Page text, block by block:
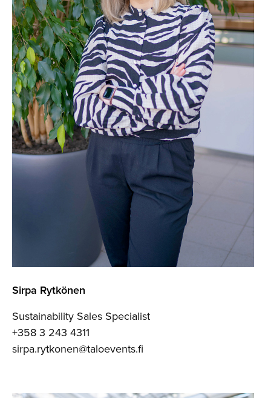
Sirpa Rytkönen
Sustainability Sales Specialist
+358 3 243 4311
sirpa.rytkonen@taloevents.fi